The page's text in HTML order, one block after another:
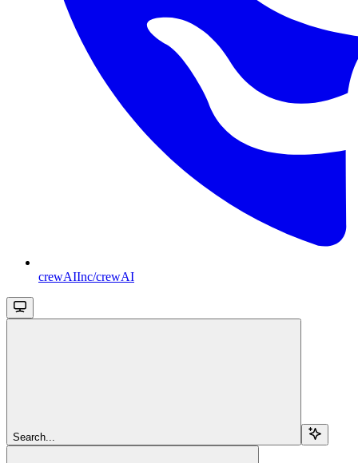
crewAIInc/crewAI
Search...